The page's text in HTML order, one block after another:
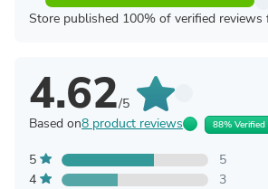
Store published 100% of verified
4.62/5
Based on8 product reviews 88% Verified
5
5
4
3